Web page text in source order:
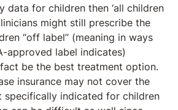
data for children then ‘all children
might still prescribe the
“off label” (meaning in ways
approved label indicates)
be the best treatment option.
insurance may not cover the
specifically indicated for children